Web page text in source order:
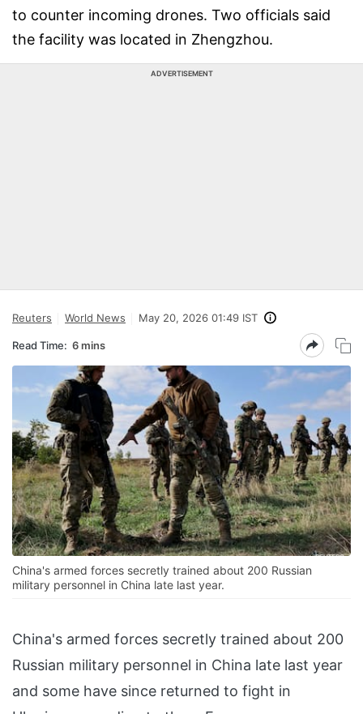
to counter incoming drones. Two officials said
the facility was located in Zhengzhou.
ADVERTISEMENT
Reuters World News May 20, 2026 01:49 IST
Read Time: 6 mins
China's armed forces secretly trained about 200 Russian
military personnel in China late last year.
China's armed forces secretly trained about 200
Russian military personnel in China late last year
and some have since returned to fight in